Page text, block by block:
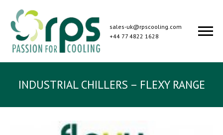
sales-uk@rpscooling.com
+44 77 4822 1628
INDUSTRIAL CHILLERS – FLEXY RANGE